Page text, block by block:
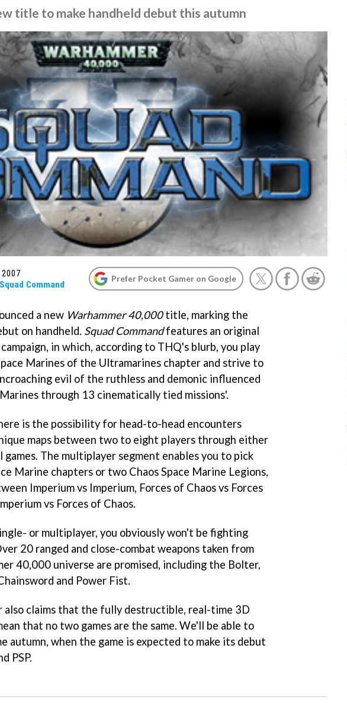
title to make handheld debut this autumn
2007
Command
Prefer Pocket Gamer on Google
a new Warhammer 40,000title, marking the
on handheld. Squad Commandfeatures an original
in which, according to THQ's blurb, you play
Marines of the Ultramarines chapter and strive to
evil of the ruthless and demonic influenced
Marines through 13 cinematically tied missions'.
is the possibility for head-to-head encounters
maps between two to eight players through either
games. The multiplayer segment enables you to pick
Marine chapters or two Chaos Space Marine Legions,
Imperium vs Imperium, Forces of Chaos vs Forces
vs Forces of Chaos.
or multiplayer, you obviously won't be fighting
20 ranged and close-combat weapons taken from
40,000 universe are promised, including the Bolter,
and Power Fist.
also claims that the fully destructible, real-time 3D
that no two games are the same. We'll be able to
autumn, when the game is expected to make its debut
PSP.